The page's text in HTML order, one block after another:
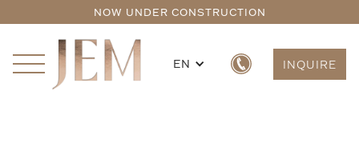
EN INQUIRE
NOW UNDER CONSTRUCTION